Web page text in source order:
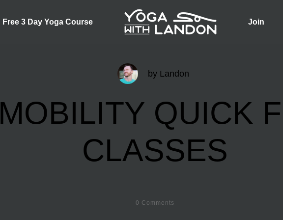
Free 3 Day Yoga Course Join
by Landon
MOBILITY QUICK
CLASSES
0 Comments